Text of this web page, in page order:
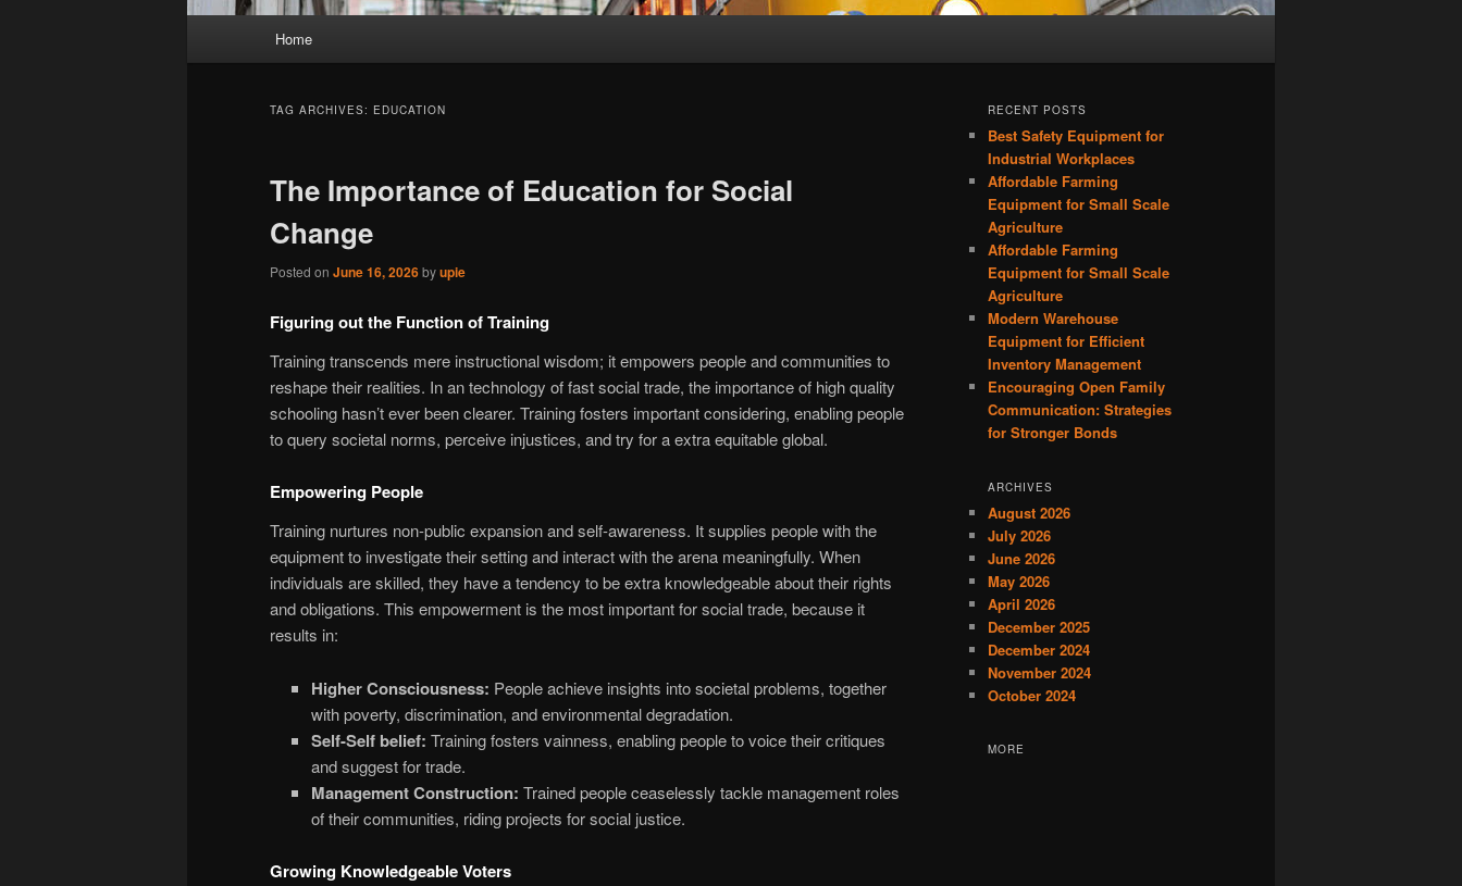
Home
TAG ARCHIVES: EDUCATION
The Importance of Education for Social
Change
Posted on June 16, 2026byupie
Figuring out the Function of Training
Training transcends mere instructional wisdom; it empowers people and communities to
reshape their realities. In an technology of fast social trade, the importance of high quality
schooling hasn’t ever been clearer. Training fosters important considering, enabling people
to query societal norms, perceive injustices, and try for a extra equitable global.
Empowering People
Training nurtures non-public expansion and self-awareness. It supplies people with the
equipment to investigate their setting and interact with the arena meaningfully. When
individuals are skilled, they have a tendency to be extra knowledgeable about their rights
and obligations. This empowerment is the most important for social trade, because it
results in:
Higher Consciousness: People achieve insights into societal problems, together
with poverty, discrimination, and environmental degradation.
Self-Self belief: Training fosters vainness, enabling people to voice their critiques
and suggest for trade.
Management Construction: Trained people ceaselessly tackle management roles
of their communities, riding projects for social justice.
Growing Knowledgeable Voters
RECENT POSTS
Best Safety Equipment for
Industrial Workplaces
Affordable Farming
Equipment for Small Scale
Agriculture
Affordable Farming
Equipment for Small Scale
Agriculture
Modern Warehouse
Equipment for Efficient
Inventory Management
Encouraging Open Family
Communication: Strategies
for Stronger Bonds
ARCHIVES
August 2026
July 2026
June 2026
May 2026
April 2026
December 2025
December 2024
November 2024
October 2024
MORE